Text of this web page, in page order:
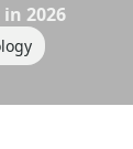
2026